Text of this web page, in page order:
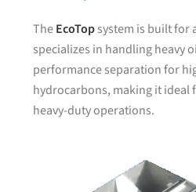
TheEcoTopsystem is built for
specializes in handling heavy
performance separation for
hydrocarbons, making it ideal
heavy-duty operations.